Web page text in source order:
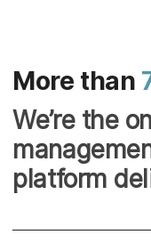
More than
We’re the
platform